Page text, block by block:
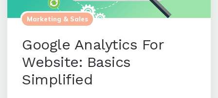
Marketing & Sales
Google Analytics For
Website: Basics
Simplified